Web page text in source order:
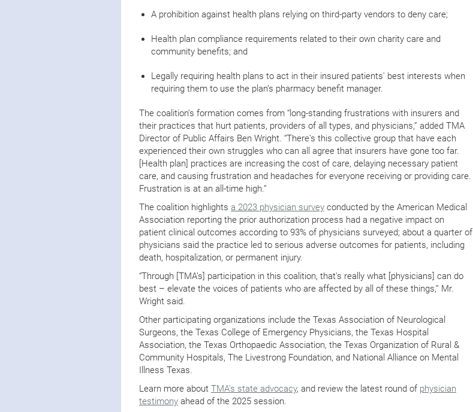
A prohibition against health plans relying on third-party vendors to deny care;
Health plan compliance requirements related to their own charity care and
community benefits; and
Legally requiring health plans to act in their insured patients' best interests when
requiring them to use the plan’s pharmacy benefit manager.
The coalition’s formation comes from “long-standing frustrations with insurers and
their practices that hurt patients, providers of all types, and physicians,” added TMA
Director of Public Affairs Ben Wright. “There's this collective group that have each
experienced their own struggles who can all agree that insurers have gone too far.
[Health plan] practices are increasing the cost of care, delaying necessary patient
care, and causing frustration and headaches for everyone receiving or providing care.
Frustration is at an all-time high.”
The coalition highlights a 2023 physician survey conducted by the American Medical
Association reporting the prior authorization process had a negative impact on
patient clinical outcomes according to 93% of physicians surveyed; about a quarter of
physicians said the practice led to serious adverse outcomes for patients, including
death, hospitalization, or permanent injury.
“Through [TMA’s] participation in this coalition, that's really what [physicians] can do
best – elevate the voices of patients who are affected by all of these things,” Mr.
Wright said.
Other participating organizations include the Texas Association of Neurological
Surgeons, the Texas College of Emergency Physicians, the Texas Hospital
Association, the Texas Orthopaedic Association, the Texas Organization of Rural &
Community Hospitals, The Livestrong Foundation, and National Alliance on Mental
Illness Texas.
Learn more about TMA’s state advocacy, and review the latest round of physician
testimony ahead of the 2025 session.